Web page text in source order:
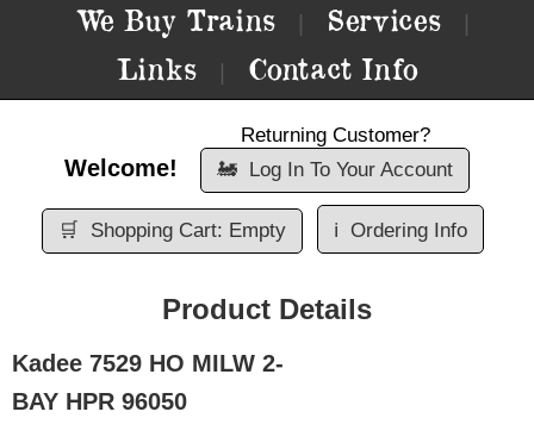
We Buy Trains Services
Links Contact Info
Welcome!
Returning Customer?
🚂 Log In To Your Account
🛒 Shopping Cart: Empty ℹ️ Ordering Info
Product Details
Kadee 7529 HO MILW 2-
BAY HPR 96050